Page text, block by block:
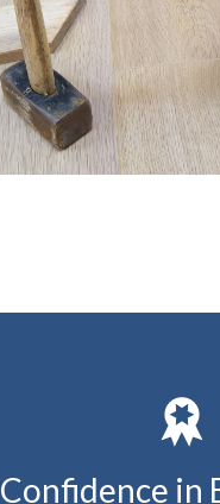
Confidence in